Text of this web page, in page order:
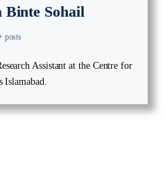
Binte Sohail
posts
Assistant at the Centre for